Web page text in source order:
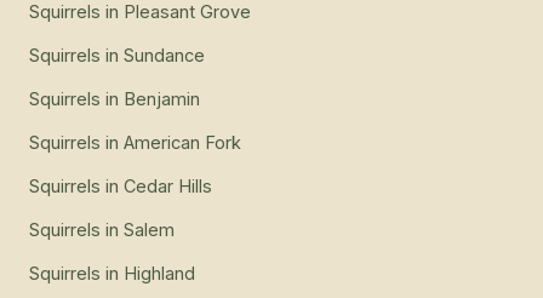
Squirrels in Pleasant Grove
Squirrels in Sundance
Squirrels in Benjamin
Squirrels in American Fork
Squirrels in Cedar Hills
Squirrels in Salem
Squirrels in Highland